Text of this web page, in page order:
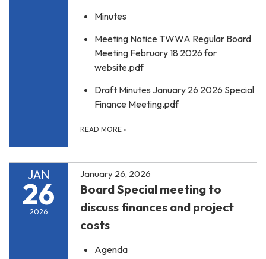
Minutes
Meeting Notice TWWA Regular Board
Meeting February 18 2026 for
website.pdf
Draft Minutes January 26 2026 Special
Finance Meeting.pdf
READ MORE »
JAN
26
2026
January 26, 2026
Board Special meeting to
discuss finances and project
costs
Agenda